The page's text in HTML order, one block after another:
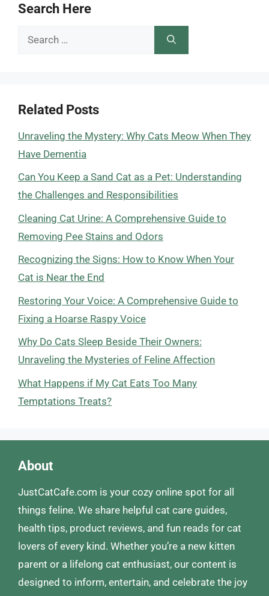
Search Here
Search
Related Posts
Unraveling the Mystery: Why Cats Meow When They
Have Dementia
Can You Keep a Sand Cat as a Pet: Understanding
the Challenges and Responsibilities
Cleaning Cat Urine: A Comprehensive Guide to
Removing Pee Stains and Odors
Recognizing the Signs: How to Know When Your
Cat is Near the End
Restoring Your Voice: A Comprehensive Guide to
Fixing a Hoarse Raspy Voice
Why Do Cats Sleep Beside Their Owners:
Unraveling the Mysteries of Feline Affection
What Happens if My Cat Eats Too Many
Temptations Treats?
About
JustCatCafe.com is your cozy online spot for all
things feline. We share helpful cat care guides,
health tips, product reviews, and fun reads for cat
lovers of every kind. Whether you’re a new kitten
parent or a lifelong cat enthusiast, our content is
designed to inform, entertain, and celebrate the joy